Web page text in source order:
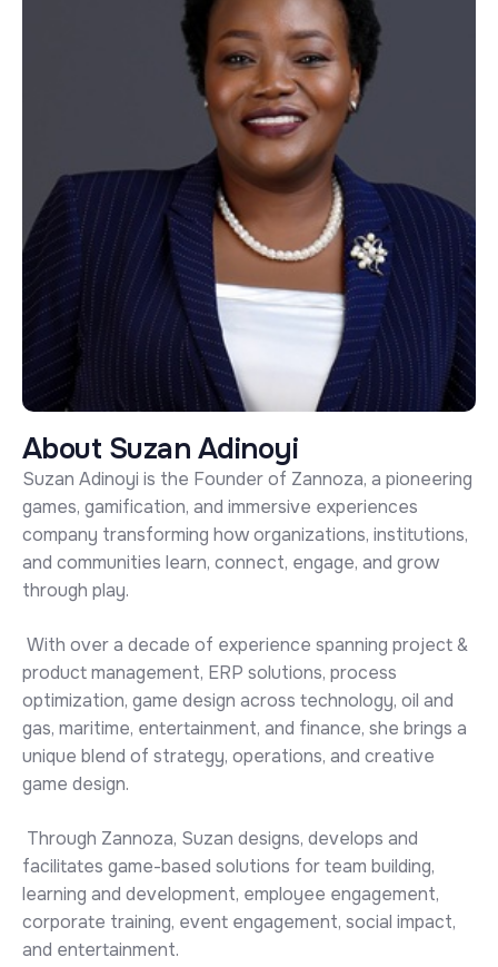
About Suzan Adinoyi
Suzan Adinoyi is the Founder of Zannoza, a pioneering
games, gamification, and immersive experiences
company transforming how organizations, institutions,
and communities learn, connect, engage, and grow
through play.
With over a decade of experience spanning project &
product management, ERP solutions, process
optimization, game design across technology, oil and
gas, maritime, entertainment, and finance, she brings a
unique blend of strategy, operations, and creative
game design.
Through Zannoza, Suzan designs, develops and
facilitates game-based solutions for team building,
learning and development, employee engagement,
corporate training, event engagement, social impact,
and entertainment.